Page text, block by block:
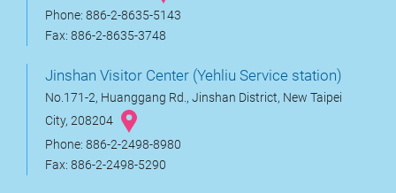
Phone: 886-2-8635-5143
Fax: 886-2-8635-3748
Jinshan Visitor Center (Yehliu Service station)
No.171-2, Huanggang Rd., Jinshan District, New Taipei
City, 208204
Phone: 886-2-2498-8980
Fax: 886-2-2498-5290